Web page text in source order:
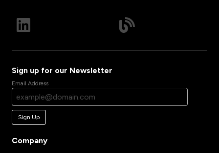
Sign up for our Newsletter
Email Address
Sign Up
Company